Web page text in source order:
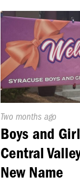
Published
On:
Two months ago
Boys and
Central
New Name